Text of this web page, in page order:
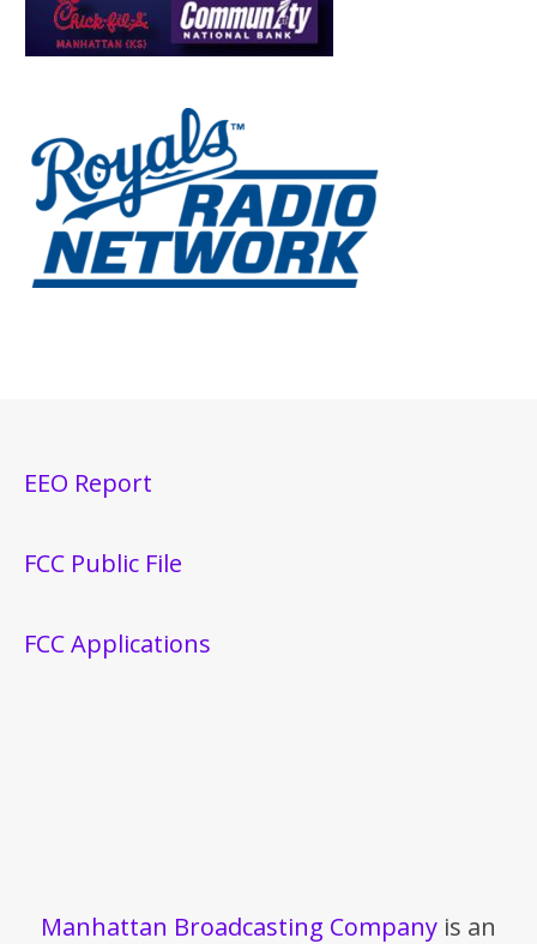
EEO Report
FCC Public File
FCC Applications
Manhattan Broadcasting Company is an